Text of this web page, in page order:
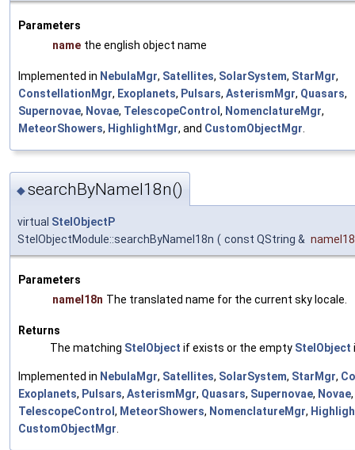
Parameters
name the english object name
Implemented in NebulaMgr, Satellites, SolarSystem, StarMgr,
ConstellationMgr, Exoplanets, Pulsars, AsterismMgr, Quasars,
Supernovae, Novae, TelescopeControl , NomenclatureMgr,
MeteorShowers, HighlightMgr, and CustomObjectMgr
◆searchByNameI18n()
virtual StelObjectP
StelObjectModule::searchByNameI18n ( const QString &
Parameters
nameI18n The translated name for the current sky locale.
Returns
The matching StelObject if exists or the empty StelObject
Implemented in NebulaMgr, Satellites, SolarSystem, StarMgr,
Exoplanets, Pulsars, AsterismMgr, Quasars, Supernovae, Novae,
TelescopeControl , MeteorShowers, NomenclatureMgr,
CustomObjectMgr